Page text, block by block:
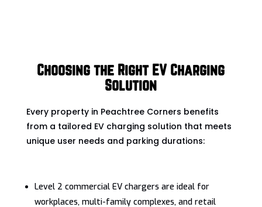
Choosing the Right EV Charging
Solution
Every property in Peachtree Corners benefits
from a tailored EV charging solution that meets
unique user needs and parking durations:
Level 2 commercial EV chargers are ideal for
workplaces, multi-family complexes, and retail